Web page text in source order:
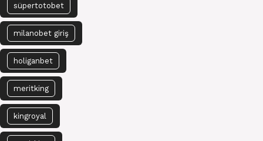
süpertotobet
milanobet giriş
holiganbet
meritking
kingroyal